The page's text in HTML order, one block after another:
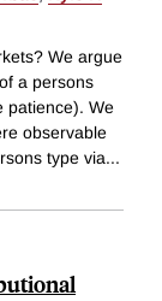
We argue
a persons
patience). We
observable
type via...